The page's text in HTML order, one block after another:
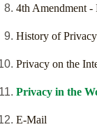
4th Amendment -
History of
Privacy on the
Privacy in the
E-Mail